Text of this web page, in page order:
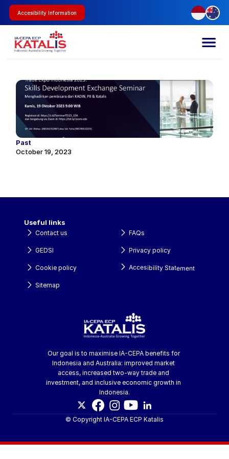
Accesibility Information
Past
October 19, 2023
Our goal is to maximise IA-CEPA benefits for
Indonesia and Australia: improved market
access, increased two-way trade and
investment, and inclusive economic growth in
Indonesia.
Useful links
Contact us FAQs
GEDSI Privacy policy
Cookie policy Accesibility Statement
Sitemap
© Copyright IA-CEPA ECP Katalis